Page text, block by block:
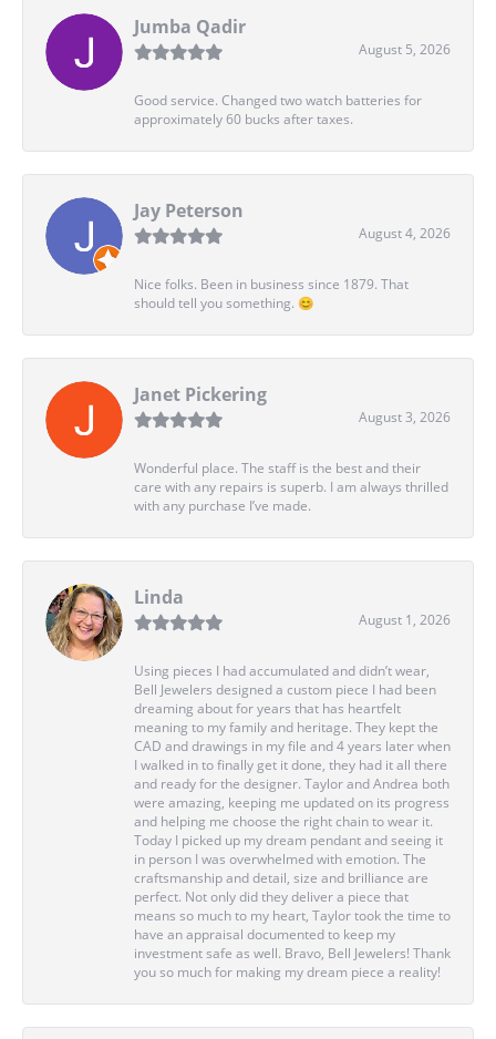
Jumba Qadir
August 5, 2026
Good service. Changed two watch batteries for
approximately 60 bucks after taxes.
Jay Peterson
August 4, 2026
Nice folks. Been in business since 1879. That
should tell you something. 😊
Janet Pickering
August 3, 2026
Wonderful place. The staff is the best and their
care with any repairs is superb. I am always thrilled
with any purchase I’ve made.
Linda
August 1, 2026
Using pieces I had accumulated and didn’t wear,
Bell Jewelers designed a custom piece I had been
dreaming about for years that has heartfelt
meaning to my family and heritage. They kept the
CAD and drawings in my file and 4 years later when
I walked in to finally get it done, they had it all there
and ready for the designer. Taylor and Andrea both
were amazing, keeping me updated on its progress
and helping me choose the right chain to wear it.
Today I picked up my dream pendant and seeing it
in person I was overwhelmed with emotion. The
craftsmanship and detail, size and brilliance are
perfect. Not only did they deliver a piece that
means so much to my heart, Taylor took the time to
have an appraisal documented to keep my
investment safe as well. Bravo, Bell Jewelers! Thank
you so much for making my dream piece a reality!